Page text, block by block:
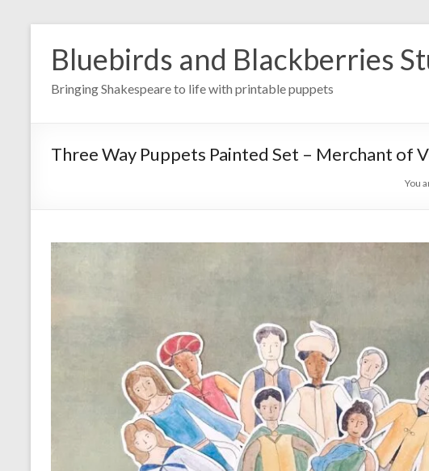
contentBluebirds and Blackberries
Bringing Shakespeare to life with printable puppets
Three Way Puppets Painted Set – Merchant of
You